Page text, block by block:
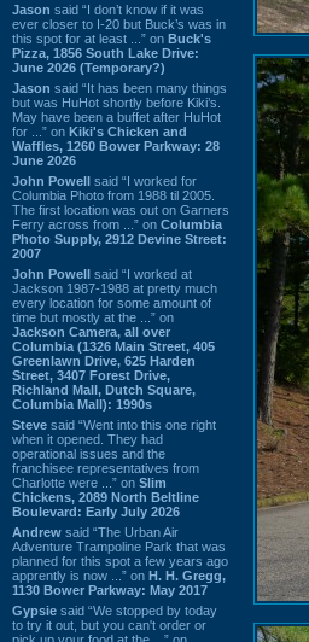
Jason said “I don’t know if it was
ever closer to I-20 but Buck’s was in
this spot for at least ...” on Buck's
Pizza, 1856 South Lake Drive:
June 2026 (Temporary?)
Jason said “It has been many things
but was HuHot shortly before Kiki’s.
May have been a buffet after HuHot
for ...” on Kiki's Chicken and
Waffles, 1260 Bower Parkway: 28
June 2026
John Powell said “I worked for
Columbia Photo from 1988 til 2005.
The first location was out on Garners
Ferry across from ...” on Columbia
Photo Supply, 2912 Devine Street:
2007
John Powell said “I worked at
Jackson 1987-1988 at pretty much
every location for some amount of
time but mostly at the ...” on
Jackson Camera, all over
Columbia (1326 Main Street, 405
Greenlawn Drive, 625 Harden
Street, 3407 Forest Drive,
Richland Mall, Dutch Square,
Columbia Mall): 1990s
Steve said “Went into this one right
when it opened. They had
operational issues and the
franchisee representatives from
Charlotte were ...” on Slim
Chickens, 2089 North Beltline
Boulevard: Early July 2026
Andrew said “The Urban Air
Adventure Trampoline Park that was
planned for this spot a few years ago
apprently is now ...” on H. H. Gregg,
1130 Bower Parkway: May 2017
Gypsie said “We stopped by today
to try it out, but you can't order or